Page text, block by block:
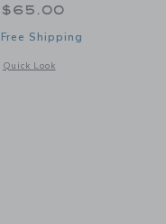
$65.00
Free Shipping
Quick Look
Opens a modal window with